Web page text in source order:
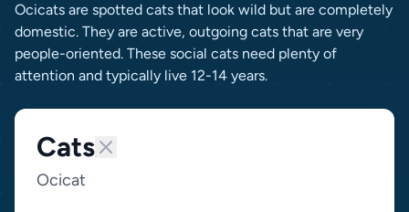
Ocicats are spotted cats that look wild but are completely
domestic. They are active, outgoing cats that are very
people-oriented. These social cats need plenty of
attention and typically live 12-14 years.
Cats
Ocicat